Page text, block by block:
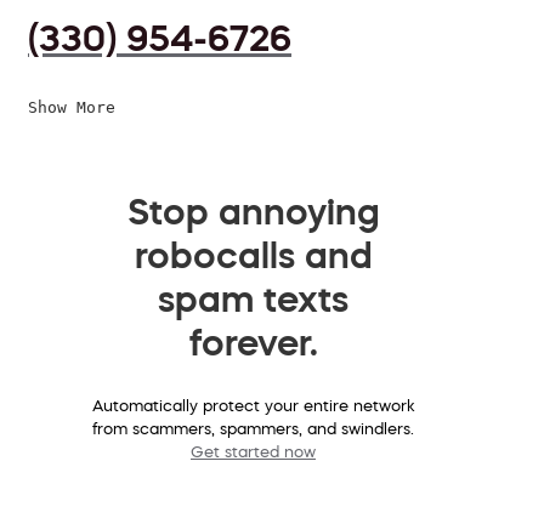
(330) 954-6726
Show More
Stop annoying
robocalls and
spam texts
forever.
Automatically protect your entire network
from scammers, spammers, and swindlers.
Get started now